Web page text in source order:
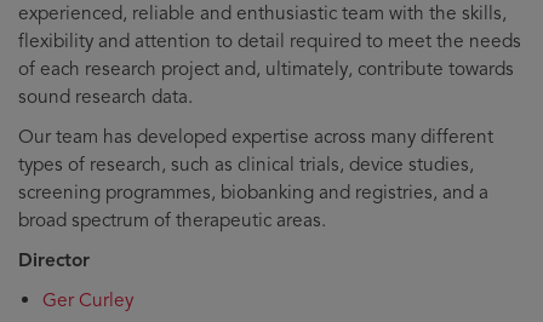
experienced, reliable and enthusiastic team with the skills,
flexibility and attention to detail required to meet the needs
of each research project and, ultimately, contribute towards
sound research data.
Our team has developed expertise across many different
types of research, such as clinical trials, device studies,
screening programmes, biobanking and registries, and a
broad spectrum of therapeutic areas.
Director
Ger Curley